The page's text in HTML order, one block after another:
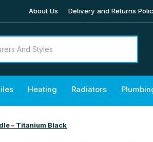
About Us Delivery and Returns
Heating Radiators
– Titanium Black